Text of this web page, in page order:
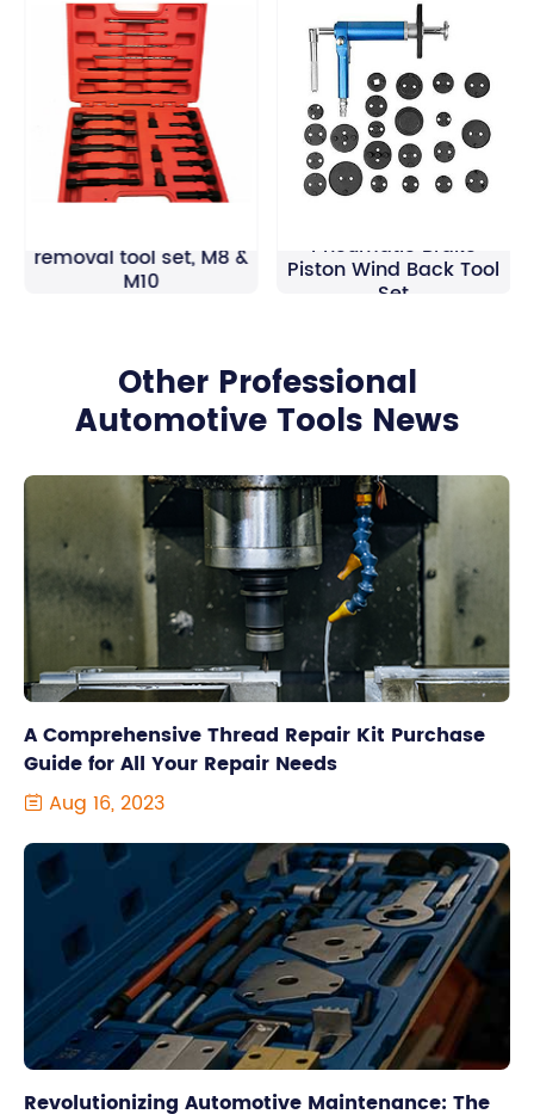
removal tool set, M8 &
M10
Pneumatic Brake
Piston Wind Back Tool
Set
Other Professional
Automotive Tools News
A Comprehensive Thread Repair Kit Purchase
Guide for All Your Repair Needs
 Aug 16, 2023
Revolutionizing Automotive Maintenance: The